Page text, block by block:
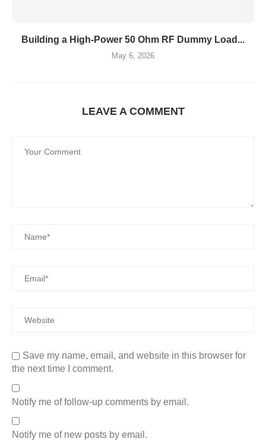
Building a High-Power 50 Ohm RF Dummy Load...
May 6, 2026
LEAVE A COMMENT
Save my name, email, and website in this browser for
the next time I comment.
Notify me of follow-up comments by email.
Notify me of new posts by email.